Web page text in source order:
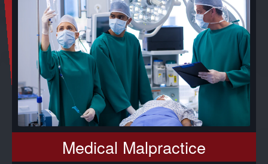
Medical Malpractice